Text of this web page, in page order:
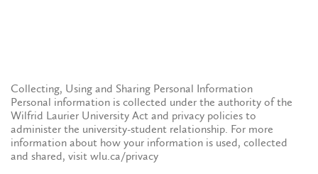
Collecting, Using and Sharing Personal Information
Personal information is collected under the authority of the
Wilfrid Laurier University Act and privacy policies to
administer the university-student relationship. For more
information about how your information is used, collected
and shared, visit wlu.ca/privacy